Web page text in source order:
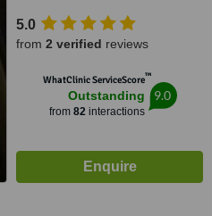
5.0
from 2 verified reviews
WhatClinic ServiceScore™
Outstanding
from 82interactions
9.0